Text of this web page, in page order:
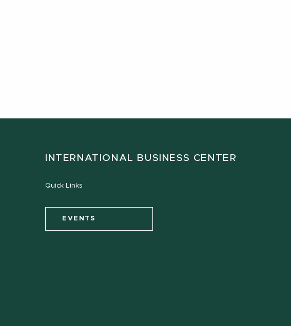
INTERNATIONAL BUSINESS CENTER
Quick Links
EVENTS